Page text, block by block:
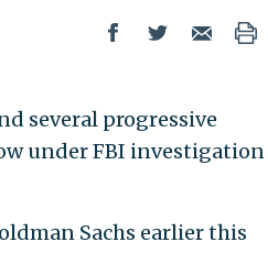
several progressive
under FBI investigation
Sachs earlier this